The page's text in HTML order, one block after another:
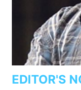
EDITOR'S